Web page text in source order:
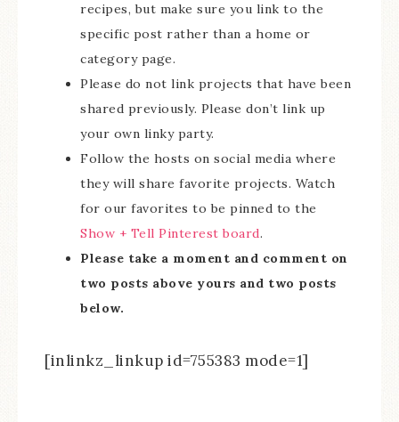
recipes, but make sure you link to the
specific post rather than a home or
category page.
Please do not link projects that have been
shared previously. Please don’t link up
your own linky party.
Follow the hosts on social media where
they will share favorite projects. Watch
for our favorites to be pinned to the
Show + Tell Pinterest board.
Please take a moment and comment on
two posts above yours and two posts
below.
[inlinkz_linkup id=755383 mode=1]